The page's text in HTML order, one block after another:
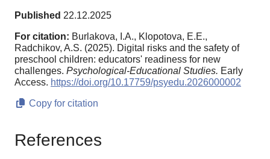
Published 22.12.2025
For citation: Burlakova, I.A., Klopotova, E.E.,
Radchikov, A.S. (2025). Digital risks and the safety of
preschool children: educators' readiness for new
challenges. Psychological-Educational Studies. Early
Access. https://doi.org/10.17759/psyedu.2026000002
Copy for citation
References